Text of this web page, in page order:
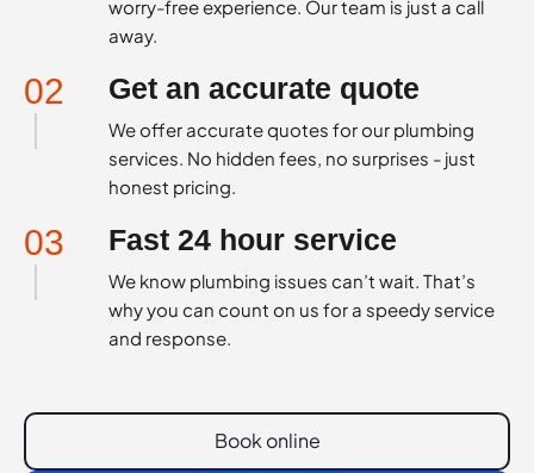
worry-free experience. Our team is just a call
away.
02 Get an accurate quote
We offer accurate quotes for our plumbing
services. No hidden fees, no surprises - just
honest pricing.
03 Fast 24 hour service
We know plumbing issues can’t wait. That’s
why you can count on us for a speedy service
and response.
Book online